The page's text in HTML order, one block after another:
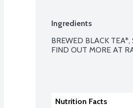
Ingredients
BREWED BLACK
FIND OUT MORE AT
Nutrition Facts